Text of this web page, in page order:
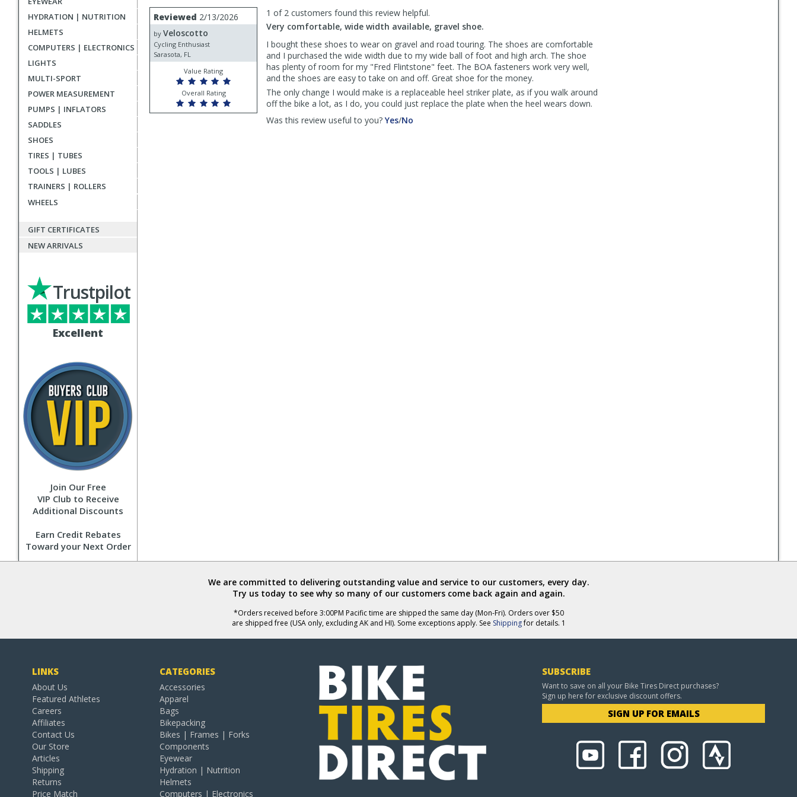
HYDRATION | NUTRITION
HELMETS
COMPUTERS | ELECTRONICS
LIGHTS
MULTI-SPORT
POWER MEASUREMENT
PUMPS | INFLATORS
SADDLES
SHOES
TIRES | TUBES
TOOLS | LUBES
TRAINERS | ROLLERS
WHEELS
GIFT CERTIFICATES
NEW ARRIVALS
Excellent
Trustpilot
Join Our Free
VIP Club to Receive
Additional Discounts
Earn Credit Rebates
Toward your Next Order
list
reviews
User
submitted
reviews
Review
by
Veloscotto
Reviewed 2/13/2026
by Veloscotto
Cycling Enthusiast
Sarasota, FL
Value Rating
Overall Rating
1 of 2 customers found this review helpful.
Very comfortable, wide width available, gravel shoe.
I bought these shoes to wear on gravel and road touring. The shoes are comfortable
and I purchased the wide width due to my wide ball of foot and high arch. The shoe
has plenty of room for my "Fred Flintstone" feet. The BOA fasteners work very well,
and the shoes are easy to take on and off. Great shoe for the money.
The only change I would make is a replaceable heel striker plate, as if you walk around
off the bike a lot, as I do, you could just replace the plate when the heel wears down.
Was this review useful to you? Yes,/No
We are committed to delivering outstanding value and service to our customers, every day.
Try us today to see why so many of our customers come back again and again.
*Orders received before 3:00PM Pacific time are shipped the same day (Mon-Fri). Orders over $50
are shipped free (USA only, excluding AK and HI). Some exceptions apply. See Shippingfor details. 1
LINKS
About Us
Featured Athletes
Careers
Affiliates
Contact Us
Our Store
Articles
Shipping
Returns
Price Match
CATEGORIES
Accessories
Apparel
Bags
Bikepacking
Bikes | Frames | Forks
Components
Eyewear
Hydration | Nutrition
Helmets
Computers | Electronics
SUBSCRIBE
Want to save on all your Bike Tires Direct purchases?
Sign up here for exclusive discount offers.
SIGN UP FOR EMAILS